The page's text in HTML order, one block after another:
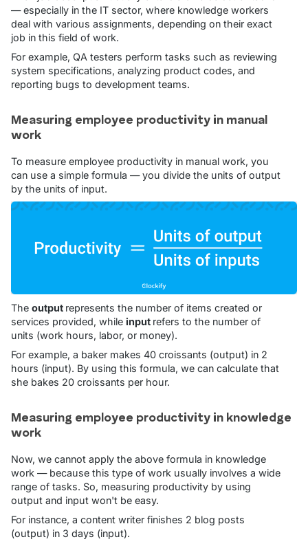
— especially in the IT sector, where knowledge workers
deal with various assignments, depending on their exact
job in this field of work.
For example, QA testers perform tasks such as reviewing
system specifications, analyzing product codes, and
reporting bugs to development teams.
Measuring employee productivity in manual
work
To measure employee productivity in manual work, you
can use a simple formula — you divide the units of output
by the units of input.
The output represents the number of items created or
services provided, while input refers to the number of
units (work hours, labor, or money).
For example, a baker makes 40 croissants (output) in 2
hours (input). By using this formula, we can calculate that
she bakes 20 croissants per hour.
Measuring employee productivity in knowledge
work
Now, we cannot apply the above formula in knowledge
work — because this type of work usually involves a wide
range of tasks. So, measuring productivity by using
output and input won't be easy.
For instance, a content writer finishes 2 blog posts
(output) in 3 days (input).